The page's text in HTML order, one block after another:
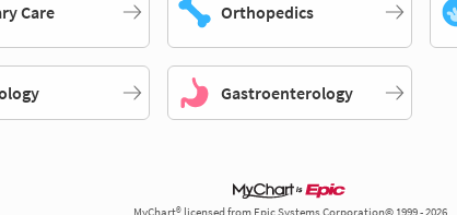
Care Orthopedics
Gastroenterology